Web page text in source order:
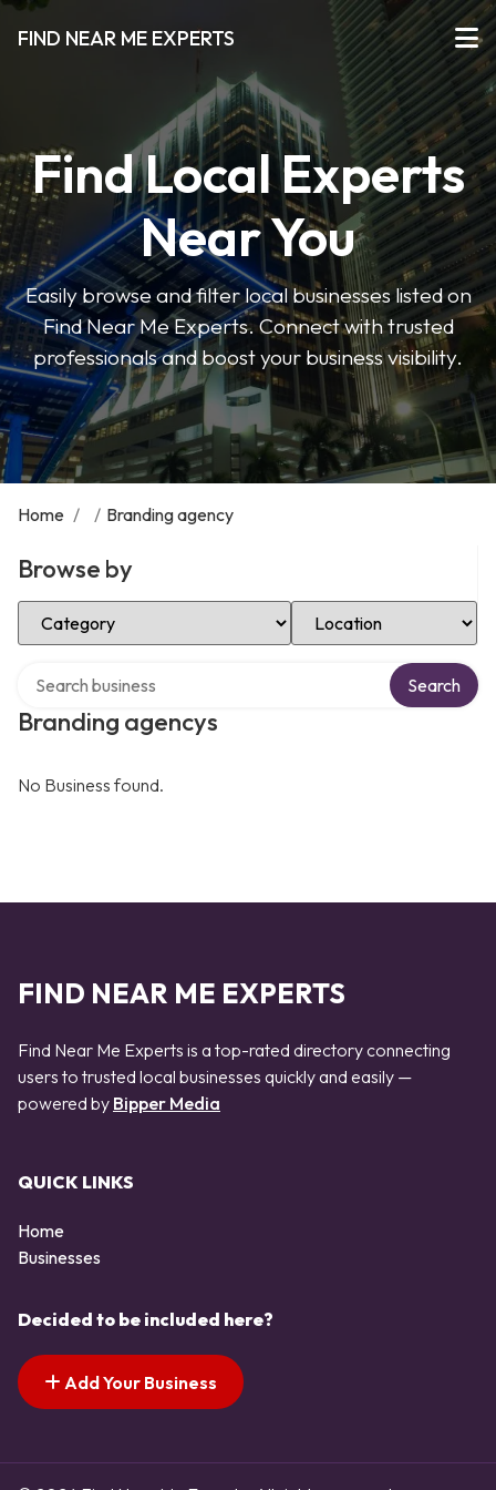
FIND NEAR ME EXPERTS
Find Local Experts
Near You
Easily browse and filter local businesses listed on
Find Near Me Experts. Connect with trusted
professionals and boost your business visibility.
Home / / Branding agency
Browse by
Select Category Select Location
Branding agencys
Search
No Business found.
FIND NEAR ME EXPERTS
Find Near Me Experts is a top-rated directory connecting
users to trusted local businesses quickly and easily —
powered by Bipper Media
QUICK LINKS
Home
Businesses
Decided to be included here?
Add Your Business